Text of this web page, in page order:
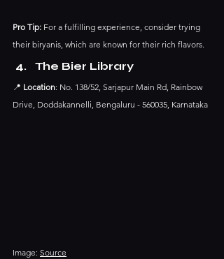
Pro Tip: For a fulfilling experience, consider trying
their biryanis, which are known for their rich flavors.​
The Bier Library
📍 Location: No. 138/52, Sarjapur Main Rd, Rainbow
Drive, Doddakannelli, Bengaluru - 560035, Karnataka
Image: Source